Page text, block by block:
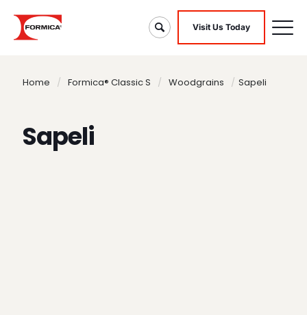
Visit Us Today
Home / Formica® Classic S / Woodgrains / Sapeli
Sapeli